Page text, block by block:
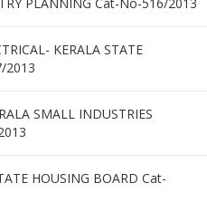
KERALA STATE
2013
SMALL INDUSTRIES
HOUSING BOARD Cat-